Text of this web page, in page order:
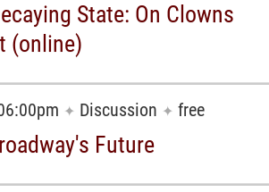
State: On Clowns
(online)
✦ Discussion ✦ free
Future